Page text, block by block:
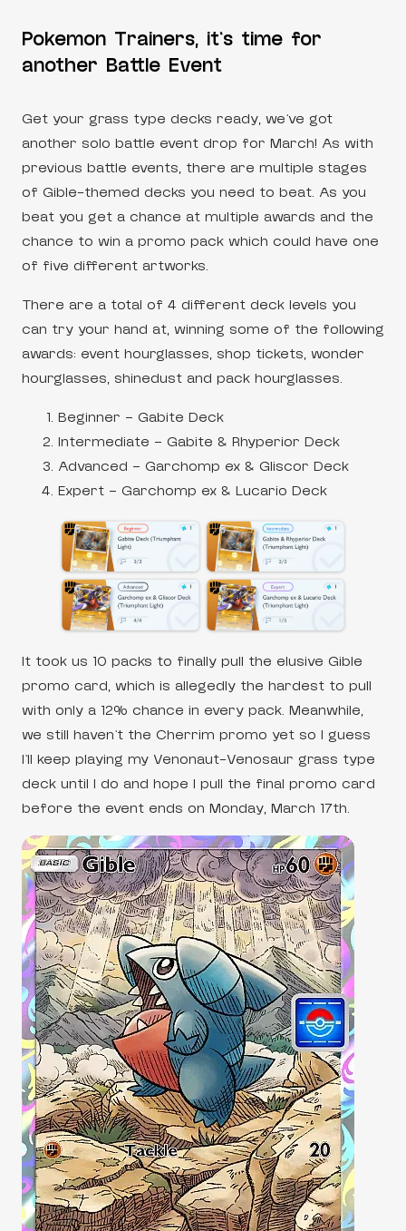
Pokemon Trainers, it’s time for
another Battle Event
Get your grass type decks ready, we’ve got
another solo battle event drop for March! As with
previous battle events, there are multiple stages
of Gible-themed decks you need to beat. As you
beat you get a chance at multiple awards and the
chance to win a promo pack which could have one
of five different artworks.
There are a total of 4 different deck levels you
can try your hand at, winning some of the following
awards: event hourglasses, shop tickets, wonder
hourglasses, shinedust and pack hourglasses.
Beginner – Gabite Deck
Intermediate – Gabite & Rhyperior Deck
Advanced – Garchomp ex & Gliscor Deck
Expert – Garchomp ex & Lucario Deck
It took us 10 packs to finally pull the elusive Gible
promo card, which is allegedly the hardest to pull
with only a 12% chance in every pack. Meanwhile,
we still haven’t the Cherrim promo yet so I guess
I’ll keep playing my Venonaut-Venosaur grass type
deck until I do and hope I pull the final promo card
before the event ends on Monday, March 17th.